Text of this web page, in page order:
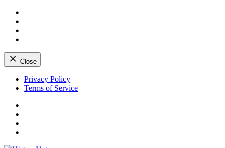
Close
Skip
Privacy Policy
Terms of Service